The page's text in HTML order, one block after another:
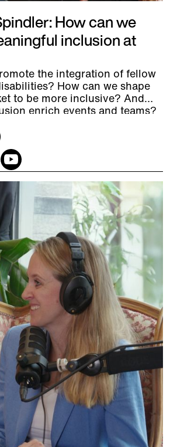
How can we
inclusion at
the integration of fellow
How can we shape
to be more inclusive? And
enrich events and teams?